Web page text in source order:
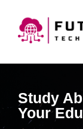
Study
Your